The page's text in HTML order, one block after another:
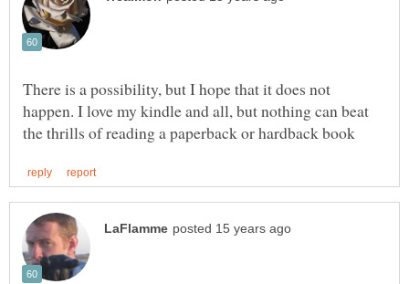
There is a possibility, but I hope that it does not
happen. I love my kindle and all, but nothing can beat